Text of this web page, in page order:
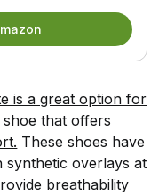
is a great option for
that offers
These shoes have
synthetic overlays at
breathability